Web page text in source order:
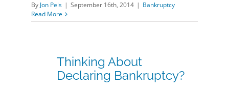
By Jon Pels | September 16th, 2014 | Bankruptcy
Read More
Thinking About
Declaring Bankruptcy?